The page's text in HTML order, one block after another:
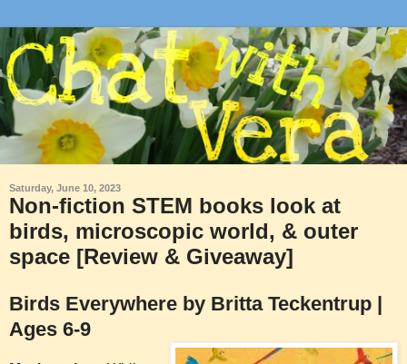
Saturday, June 10, 2023
Non-fiction STEM books look at
birds, microscopic world, & outer
space [Review & Giveaway]
Birds Everywhere by Britta Teckentrup |
Ages 6-9